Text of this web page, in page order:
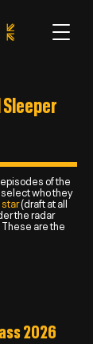
of the
who they
(draft at all
the radar
are the
2026